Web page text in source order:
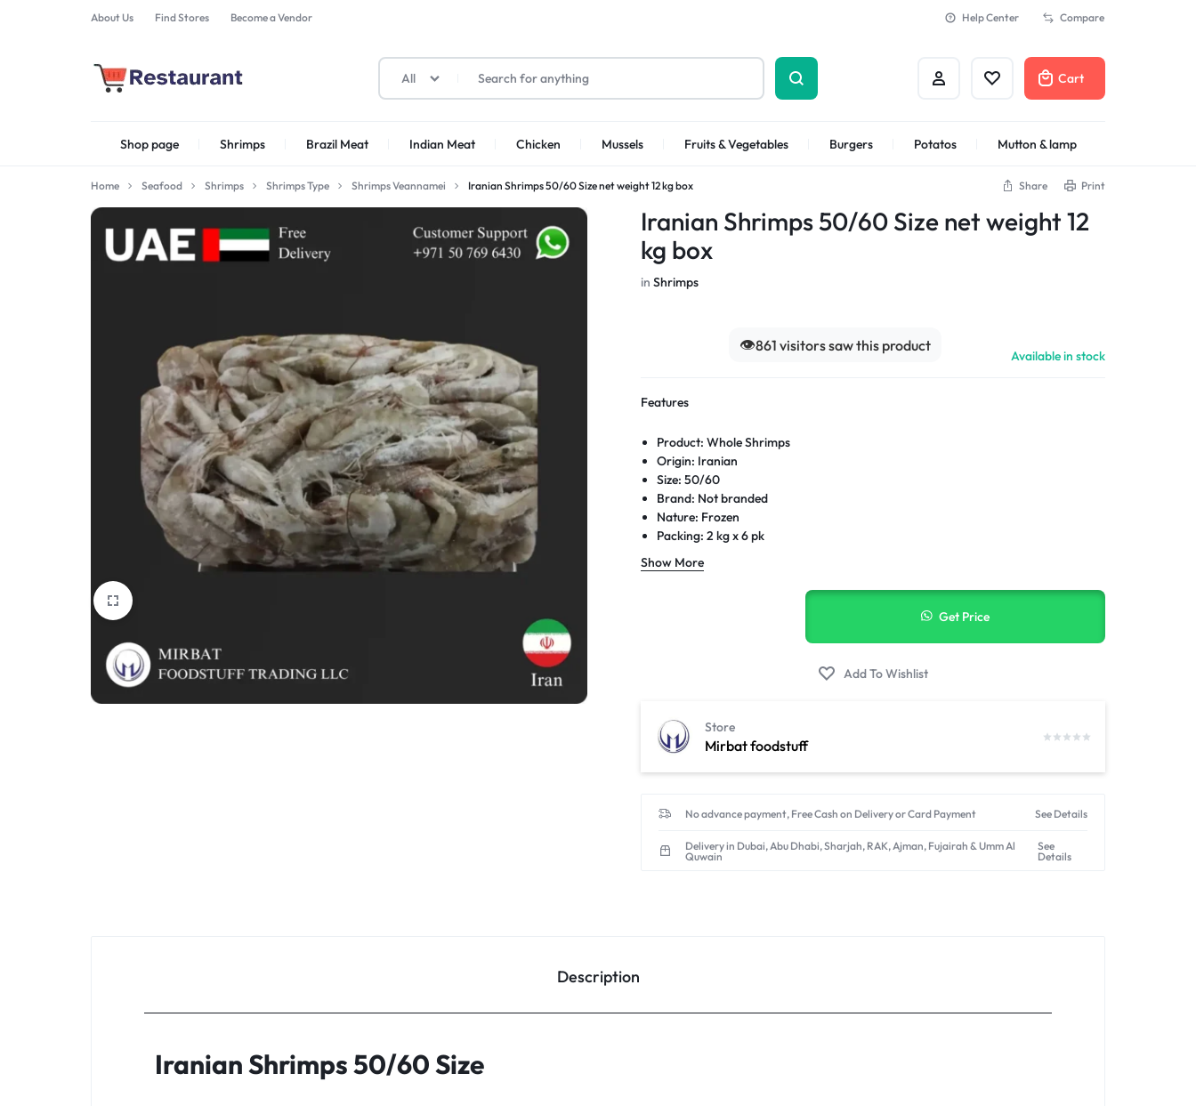
About Us Find Stores Become a Vendor Help Center Compare
PRODUCTS
IN
UAE
All Cart
Shop page
Shrimps Irani
Shrimps PD
Shrimps Sea white
Shrimps Tiger
Shrimps Brazil Meat Indian Meat Chicken Mussels Fruits & Vegetables Burgers Potatos Mutton & lamp
Home Seafood Shrimps Shrimps Type Shrimps Veannamei Iranian Shrimps 50/60 Size net weight 12 kg box Share Print
Iranian Shrimps 50/60 Size net weight 12
kg box
inShrimps
👁️861 visitors saw this product
Available in stock
Features
Product: Whole Shrimps
Origin: Iranian
Size: 50/60
Brand: Not branded
Nature: Frozen
Packing: 2 kg x 6 pk
Box weight: 12 kg
Expiry: Long date
Delivery: Next-day free delivery
Show More
Get Price
Mirbat foodstuff
Store
No advance payment, Free Cash on Delivery or Card Payment See Details
Delivery in Dubai, Abu Dhabi, Sharjah, RAK, Ajman, Fujairah & Umm Al
Quwain
See
Details
Description
Iranian Shrimps 50/60 Size